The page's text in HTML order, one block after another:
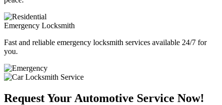
Emergency Locksmith
Fast and reliable emergency locksmith services available 24/7 for
you.
Request Your Automotive Service Now!